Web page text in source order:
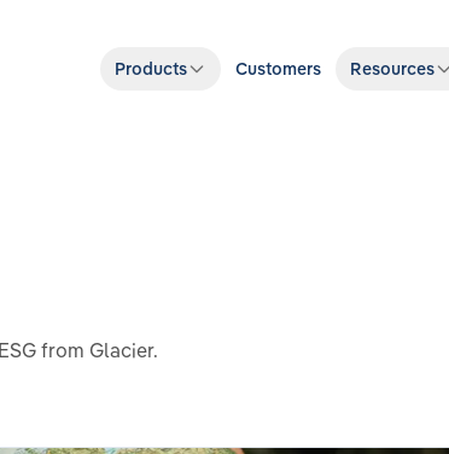
Products Customers Resources
from Glacier.